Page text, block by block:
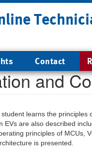
Contact
and
learns the
EVs are also described
principles of MCUs,
is presented.